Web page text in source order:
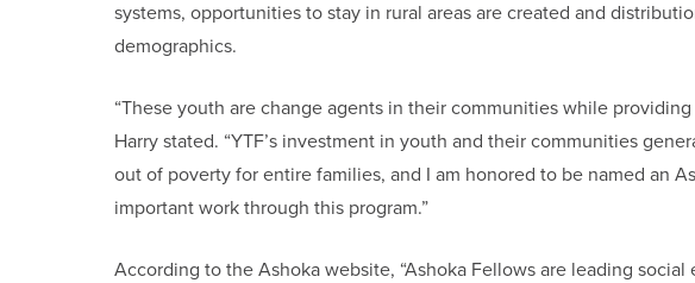
systems, opportunities to stay in rural areas are created and
demographics.
“These youth are change agents in their communities while
Harry stated. “YTF’s investment in youth and their communities
out of poverty for entire families, and I am honored to be named an
important work through this program.”
According to the Ashoka website, “Ashoka Fellows are leading